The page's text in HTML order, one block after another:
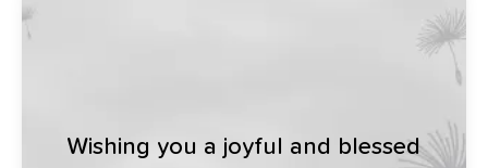
Wishing you a joyful and blessed